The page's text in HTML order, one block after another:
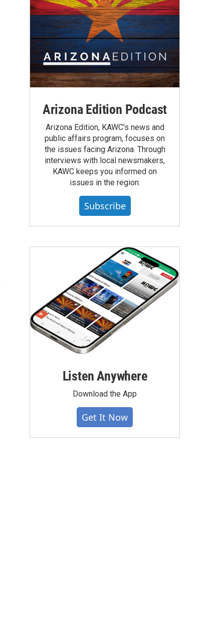
Arizona Edition Podcast
Arizona Edition, KAWC's news and
public affairs program, focuses on
the issues facing Arizona. Through
interviews with local newsmakers,
KAWC keeps you informed on
issues in the region.
Subscribe
Listen Anywhere
Download the App
Get It Now